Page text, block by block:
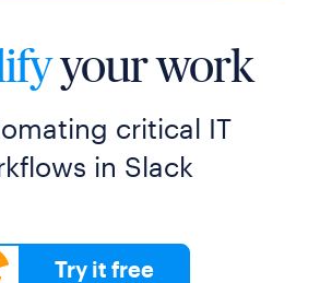
your work
critical IT
in Slack
Try it free